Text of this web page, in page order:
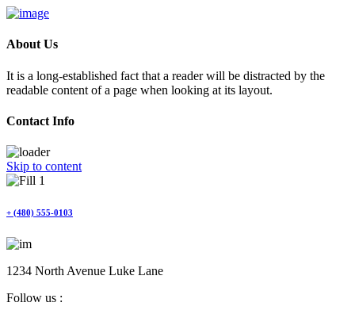
About Us
It is a long-established fact that a reader will be distracted by the
readable content of a page when looking at its layout.
Contact Info
Skip to content
+ (480) 555-0103
1234 North Avenue Luke Lane
Follow us :